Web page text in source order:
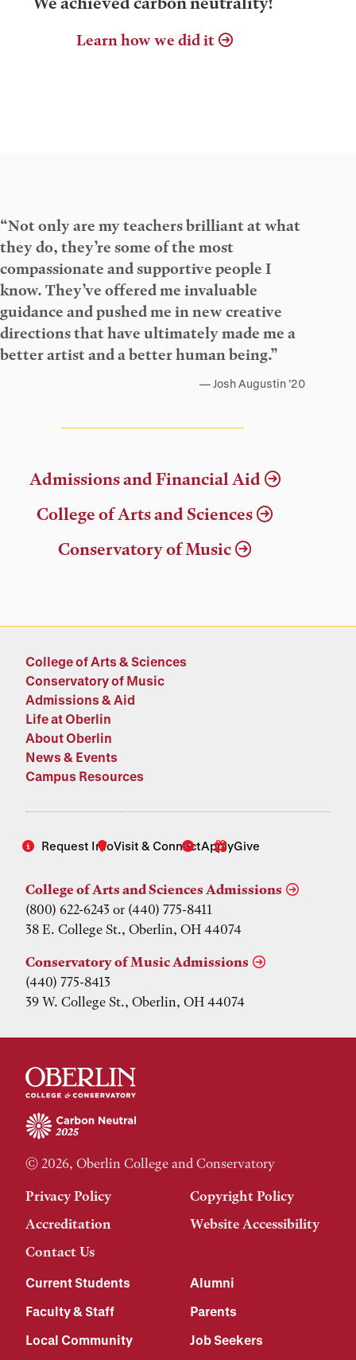
Learn how we did it
“Not only are my teachers brilliant at what
they do, they’re some of the most
compassionate and supportive people I
know. They’ve offered me invaluable
guidance and pushed me in new creative
directions that have ultimately made me a
better artist and a better human being.”
Josh Augustin ’20
Admissions and Financial Aid
College of Arts and Sciences
Conservatory of Music
College of Arts & Sciences
Conservatory of Music
Admissions & Aid
Life at Oberlin
About Oberlin
News & Events
Campus Resources
Request InfoVisit & ConnectApplyGive
College of Arts and Sciences Admissions
(800) 622-6243 or (440) 775-8411
38 E. College St., Oberlin, OH 44074
Conservatory of Music Admissions
(440) 775-8413
39 W. College St., Oberlin, OH 44074
© 2026, Oberlin College and Conservatory
Privacy Policy
Copyright Policy
Accreditation
Website Accessibility
Contact Us
Current Students
Alumni
Faculty & Staff
Parents
Local Community
Job Seekers